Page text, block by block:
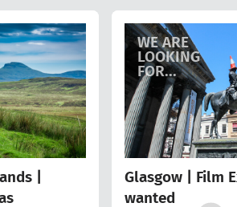
|
WE ARE
LOOKING
FOR...
Glasgow | Film
wanted